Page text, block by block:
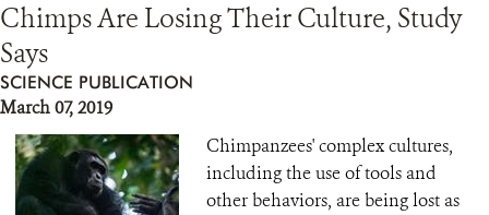
Chimps Are Losing Their Culture, Study
Says
SCIENCE PUBLICATION
March 07, 2019
Chimpanzees' complex cultures,
including the use of tools and
other behaviors, are being lost as